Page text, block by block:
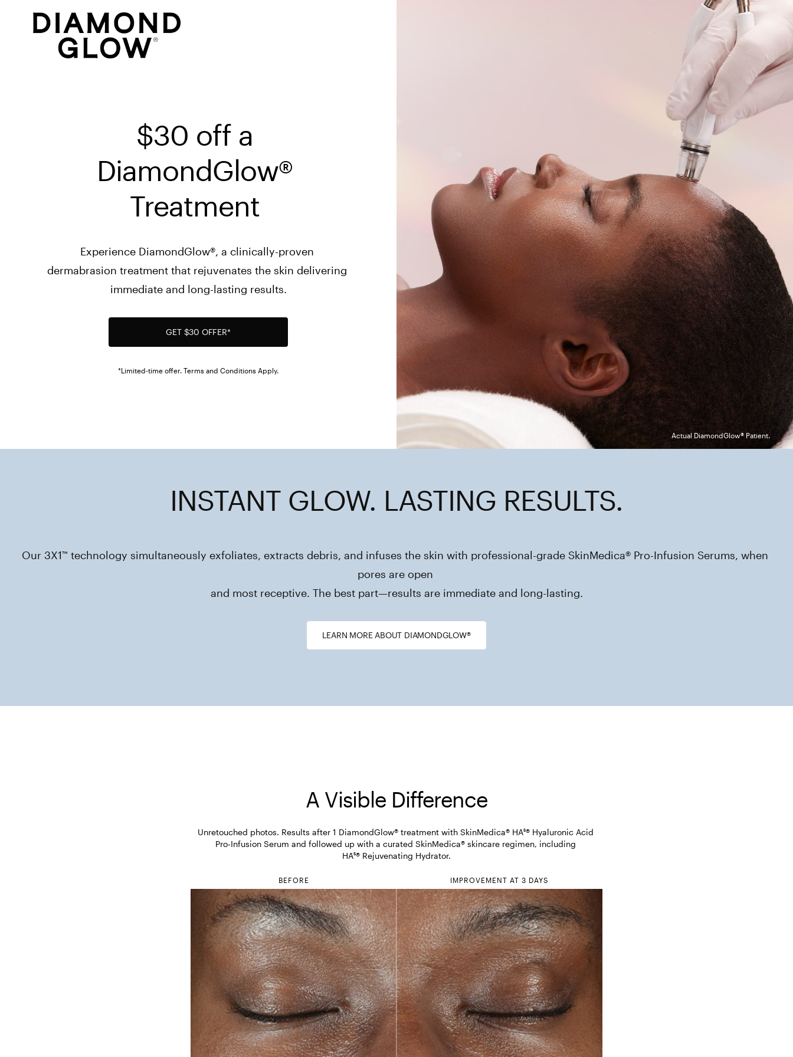
$30 off a
DiamondGlow®
Treatment
Experience DiamondGlow®, a clinically-proven
dermabrasion treatment that rejuvenates the skin delivering
immediate and long-lasting results.
GET $30 OFFER*
*Limited-time offer. Terms and Conditions Apply.
Actual DiamondGlow® Patient.
INSTANT GLOW. LASTING RESULTS.
Our 3X1™ technology simultaneously exfoliates, extracts debris, and infuses the skin with professional-grade SkinMedica® Pro-Infusion Serums, when
pores are open
and most receptive. The best part—results are immediate and long-lasting.
LEARN MORE ABOUT DIAMONDGLOW®
A Visible Difference
Unretouched photos. Results after 1 DiamondGlow® treatment with SkinMedica® HA⁵® Hyaluronic Acid
Pro-Infusion Serum and followed up with a curated SkinMedica® skincare regimen, including
HA⁵® Rejuvenating Hydrator.
BEFORE IMPROVEMENT AT 3 DAYS